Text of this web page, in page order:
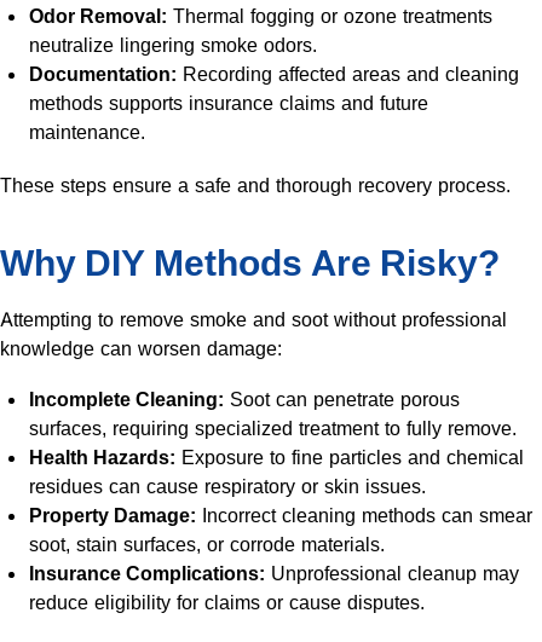
Odor Removal: Thermal fogging or ozone treatments
neutralize lingering smoke odors.
Documentation: Recording affected areas and cleaning
methods supports insurance claims and future
maintenance.
These steps ensure a safe and thorough recovery process.
Why DIY Methods Are Risky?
Attempting to remove smoke and soot without professional
knowledge can worsen damage:
Incomplete Cleaning: Soot can penetrate porous
surfaces, requiring specialized treatment to fully remove.
Health Hazards: Exposure to fine particles and chemical
residues can cause respiratory or skin issues.
Property Damage: Incorrect cleaning methods can smear
soot, stain surfaces, or corrode materials.
Insurance Complications: Unprofessional cleanup may
reduce eligibility for claims or cause disputes.